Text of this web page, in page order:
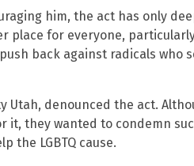
him, the act has only
place for everyone,
back against radicals who
Utah, denounced the act.
it, they wanted to condemn
the LGBTQ cause.